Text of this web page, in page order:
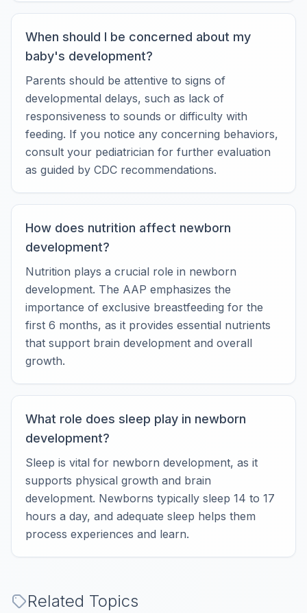
When should I be concerned about my
baby's development?
Parents should be attentive to signs of
developmental delays, such as lack of
responsiveness to sounds or difficulty with
feeding. If you notice any concerning behaviors,
consult your pediatrician for further evaluation
as guided by CDC recommendations.
How does nutrition affect newborn
development?
Nutrition plays a crucial role in newborn
development. The AAP emphasizes the
importance of exclusive breastfeeding for the
first 6 months, as it provides essential nutrients
that support brain development and overall
growth.
What role does sleep play in newborn
development?
Sleep is vital for newborn development, as it
supports physical growth and brain
development. Newborns typically sleep 14 to 17
hours a day, and adequate sleep helps them
process experiences and learn.
Related Topics